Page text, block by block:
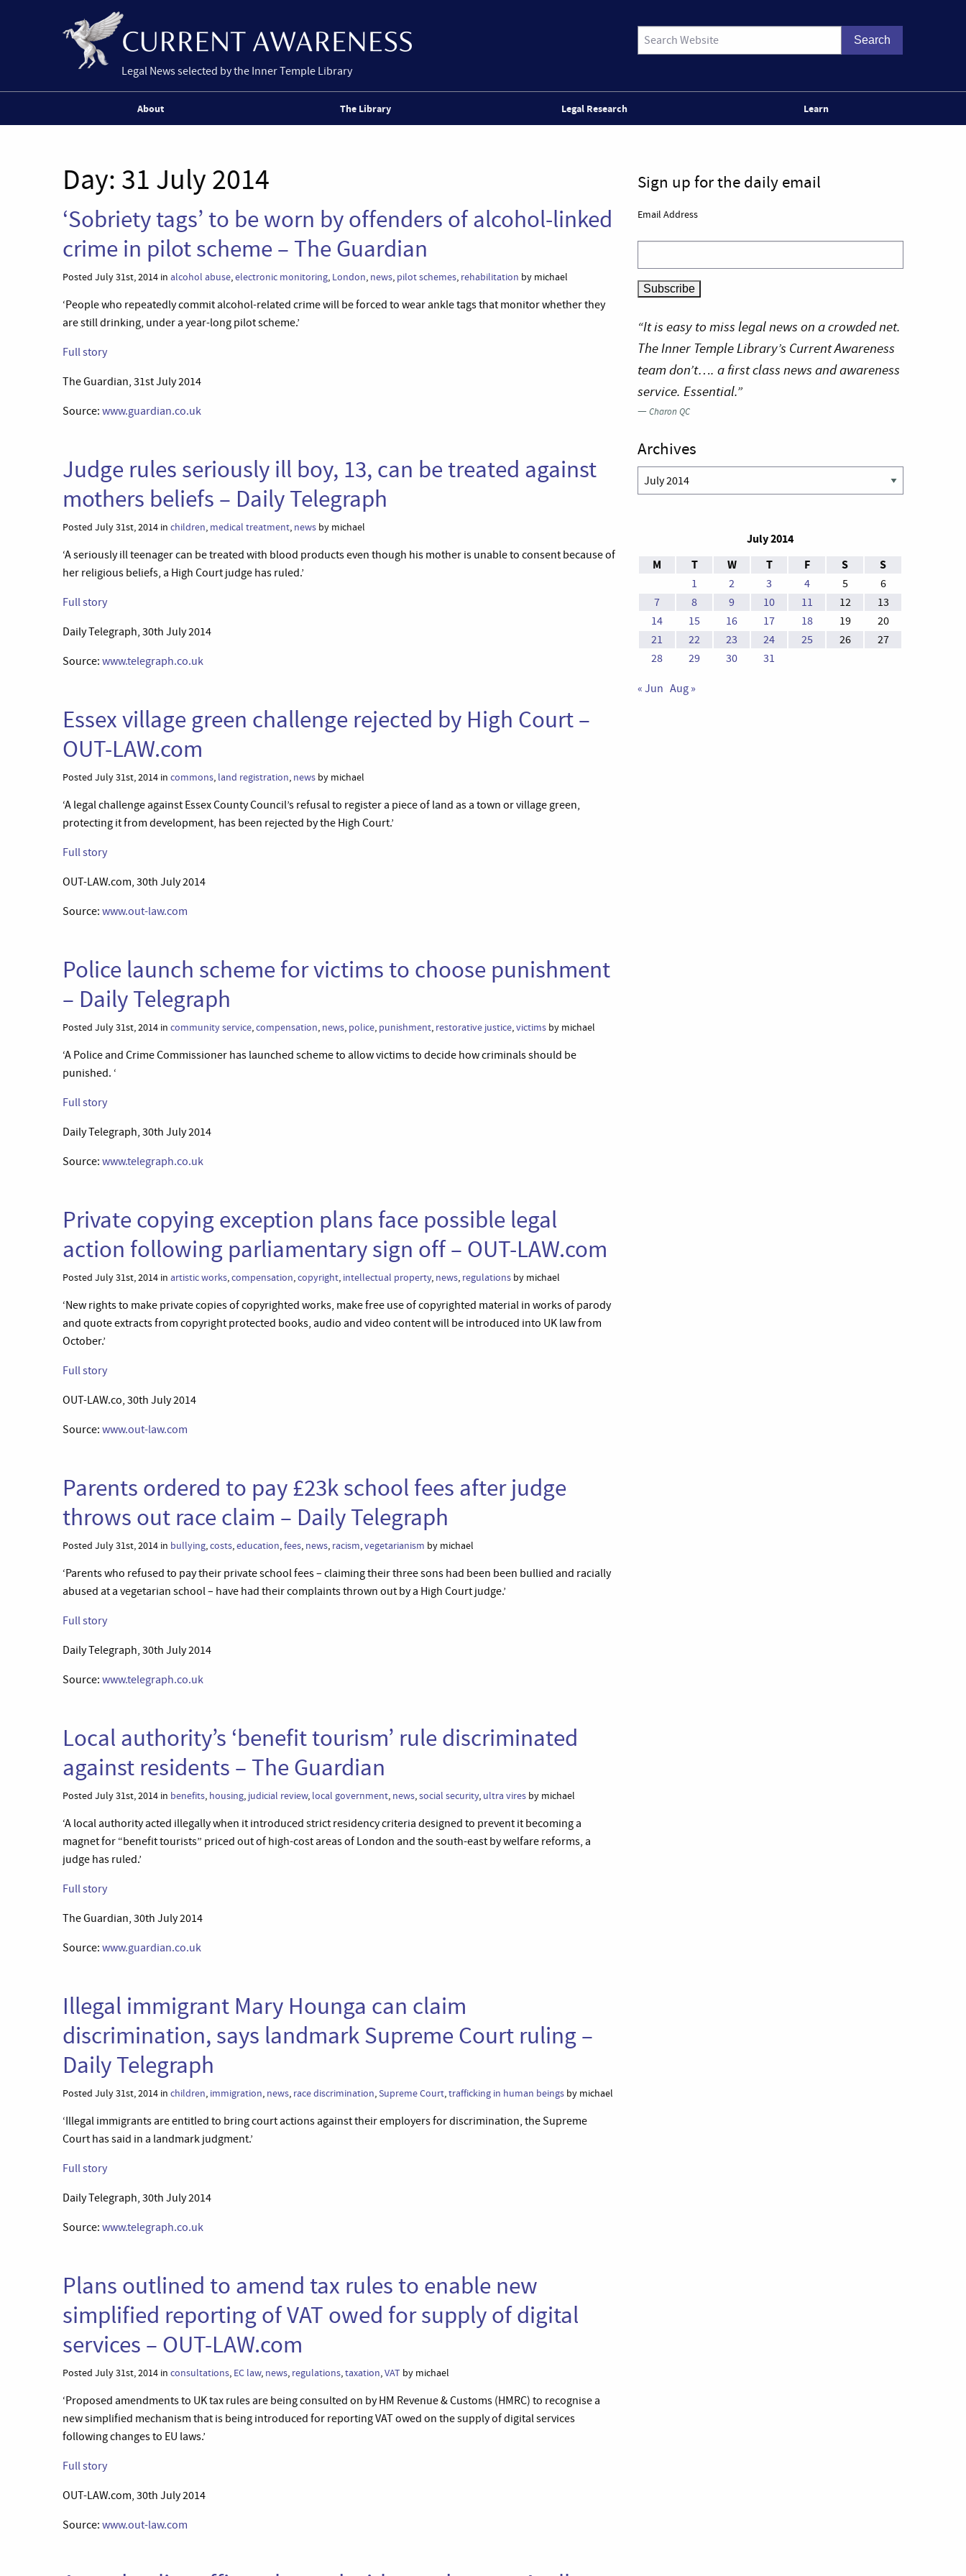
Legal News selected by the Inner Temple Library
About The Library Legal Research Learn
Day: 31 July 2014
‘Sobriety tags’ to be worn by offenders of alcohol-linked
crime in pilot scheme – The Guardian
Posted July 31st, 2014 in alcohol abuse,electronic monitoring, London, news, pilot schemes, rehabilitation by michael
‘People who repeatedly commit alcohol-related crime will be forced to wear ankle tags that monitor whether they
are still drinking, under a year-long pilot scheme.’
Full story
The Guardian, 31st July 2014
Source: www.guardian.co.uk
Judge rules seriously ill boy, 13, can be treated against
mothers beliefs – Daily Telegraph
Posted July 31st, 2014 in children, medical treatment, news by michael
‘A seriously ill teenager can be treated with blood products even though his mother is unable to consent because of
her religious beliefs, a High Court judge has ruled.’
Full story
Daily Telegraph, 30th July 2014
Source: www.telegraph.co.uk
Essex village green challenge rejected by High Court –
OUT-LAW.com
Posted July 31st, 2014 in commons, land registration, news by michael
‘A legal challenge against Essex County Council’s refusal to register a piece of land as a town or village green,
protecting it from development, has been rejected by the High Court.’
Full story
OUT-LAW.com, 30th July 2014
Source: www.out-law.com
Police launch scheme for victims to choose punishment
– Daily Telegraph
Posted July 31st, 2014 in community service,compensation, news, police, punishment, restorative justice,victims by michael
‘A Police and Crime Commissioner has launched scheme to allow victims to decide how criminals should be
punished. ‘
Full story
Daily Telegraph, 30th July 2014
Source: www.telegraph.co.uk
Private copying exception plans face possible legal
action following parliamentary sign off – OUT-LAW.com
Posted July 31st, 2014 in artistic works,compensation,copyright, intellectual property, news, regulations by michael
‘New rights to make private copies of copyrighted works, make free use of copyrighted material in works of parody
and quote extracts from copyright protected books, audio and video content will be introduced into UK law from
October.’
Full story
OUT-LAW.co, 30th July 2014
Source: www.out-law.com
Parents ordered to pay £23k school fees after judge
throws out race claim – Daily Telegraph
Posted July 31st, 2014 in bullying,costs,education,fees, news, racism,vegetarianism by michael
‘Parents who refused to pay their private school fees – claiming their three sons had been been bullied and racially
abused at a vegetarian school – have had their complaints thrown out by a High Court judge.’
Full story
Daily Telegraph, 30th July 2014
Source: www.telegraph.co.uk
Local authority’s ‘benefit tourism’ rule discriminated
against residents – The Guardian
Posted July 31st, 2014 in benefits, housing, judicial review, local government, news,social security, ultra vires by michael
‘A local authority acted illegally when it introduced strict residency criteria designed to prevent it becoming a
magnet for “benefit tourists” priced out of high-cost areas of London and the south-east by welfare reforms, a
judge has ruled.’
Full story
The Guardian, 30th July 2014
Source: www.guardian.co.uk
Illegal immigrant Mary Hounga can claim
discrimination, says landmark Supreme Court ruling –
Daily Telegraph
Posted July 31st, 2014 in children, immigration, news, race discrimination,Supreme Court,trafficking in human beings by michael
‘Illegal immigrants are entitled to bring court actions against their employers for discrimination, the Supreme
Court has said in a landmark judgment.’
Full story
Daily Telegraph, 30th July 2014
Source: www.telegraph.co.uk
Plans outlined to amend tax rules to enable new
simplified reporting of VAT owed for supply of digital
services – OUT-LAW.com
Posted July 31st, 2014 in consultations, EC law, news, regulations,taxation,VAT by michael
‘Proposed amendments to UK tax rules are being consulted on by HM Revenue & Customs (HMRC) to recognise a
new simplified mechanism that is being introduced for reporting VAT owed on the supply of digital services
following changes to EU laws.’
Full story
OUT-LAW.com, 30th July 2014
Source: www.out-law.com
Sign up for the daily email
Email Address
“It is easy to miss legal news on a crowded net.
The Inner Temple Library’s Current Awareness
team don’t…. a first class news and awareness
service. Essential.”
—Charon QC
Archives
Archives
July 2014
M
T W T F S S
1 2 3 4 5
6
7
8 9 10 11 12
13
14
15 16 17 18 19
20
21
22 23 24 25 26
27
28
29 30 31
« Jun Aug »